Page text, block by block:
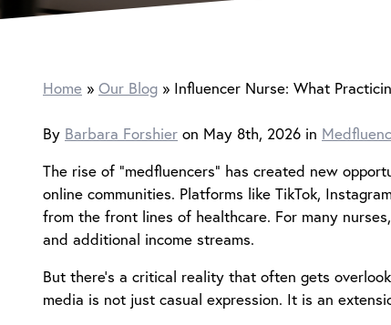
Home Our Blog Influencer Nurse: What
By Barbara Forshier on May 8th, 2026 in
The rise of “medfluencers” has created new
online communities. Platforms like TikTok,
from the front lines of healthcare. For many
and additional income streams.
But there’s a critical reality that often gets
media is not just casual expression. It is an